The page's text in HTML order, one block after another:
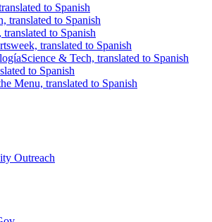
to Spanish
translated to Spanish
translated to Spanish
translated to Spanish
Science & Tech, translated to Spanish
to Spanish
Menu, translated to Spanish
Outreach